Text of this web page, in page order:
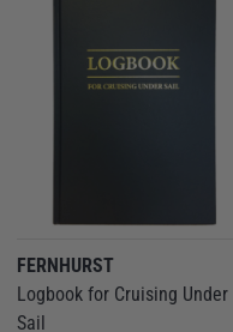
FERNHURST
Logbook for Cruising Under
Sail